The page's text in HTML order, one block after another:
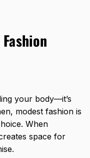
your body—it’s
modest fashion is
When
space for